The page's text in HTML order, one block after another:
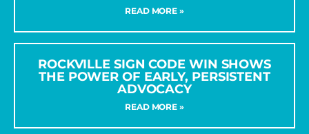
READ MORE »
ROCKVILLE SIGN CODE WIN SHOWS
THE POWER OF EARLY, PERSISTENT
ADVOCACY
READ MORE »